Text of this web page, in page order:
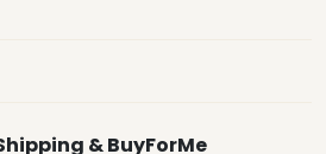
& BuyForMe